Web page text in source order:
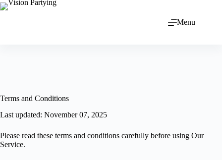
Menu
Terms and Conditions
Last updated: November 07, 2025
Please read these terms and conditions carefully before using Our
Service.